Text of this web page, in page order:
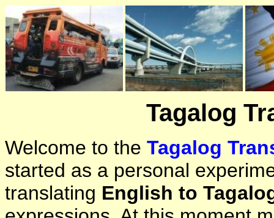
Tagalog
Welcome to the Tagalog
started as a personal
translating English to